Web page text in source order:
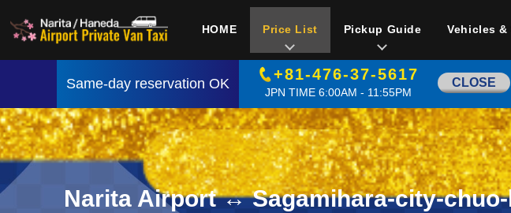
HOME Price List Pickup Guide Vehicles
Same-day reservation OK
+81-476-37-5617
JPN TIME 6:00AM - 11:55PM
CLOSE
Narita Airport ↔ Sagamihara-city-